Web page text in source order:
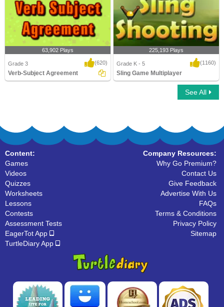
63,902 Plays
Grade 3 (620)
Verb-Subject Agreement
225,193 Plays
Grade K - 5 (1160)
Sling Game Multiplayer
See All
Content:
Games
Videos
Quizzes
Worksheets
Lessons
Contests
Assessment Tests
EagerTot App
TurtleDiary App
Company Resources:
Why Go Premium?
Contact Us
Give Feedback
Advertise With Us
FAQs
Terms & Conditions
Privacy Policy
Sitemap